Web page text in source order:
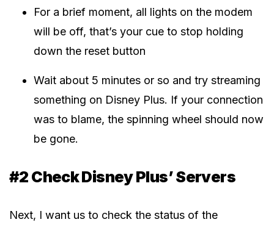
For a brief moment, all lights on the modem
will be off, that’s your cue to stop holding
down the reset button
Wait about 5 minutes or so and try streaming
something on Disney Plus. If your connection
was to blame, the spinning wheel should now
be gone.
#2 Check Disney Plus’ Servers
Next, I want us to check the status of the